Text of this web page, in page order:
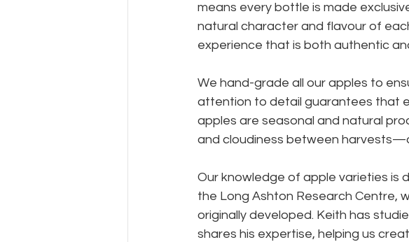
means every bottle is made
natural character and flavour of
experience that is both authentic
We hand-grade all our apples to
attention to detail guarantees that
apples are seasonal and natural
and cloudiness between
Our knowledge of apple varieties is
the Long Ashton Research Centre,
originally developed. Keith has
shares his expertise, helping us